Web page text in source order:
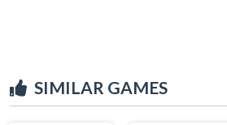
SIMILAR GAMES